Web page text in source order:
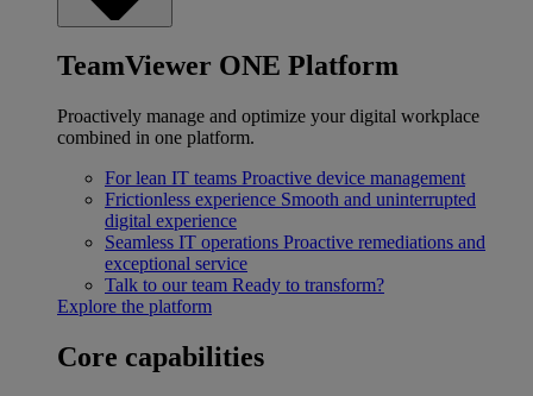
TeamViewer ONE Platform
Proactively manage and optimize your digital workplace
combined in one platform.
For lean IT teams Proactive device management
Frictionless experience Smooth and uninterrupted
digital experience
Seamless IT operations Proactive remediations and
exceptional service
Talk to our team Ready to transform?
Explore the platform
Core capabilities